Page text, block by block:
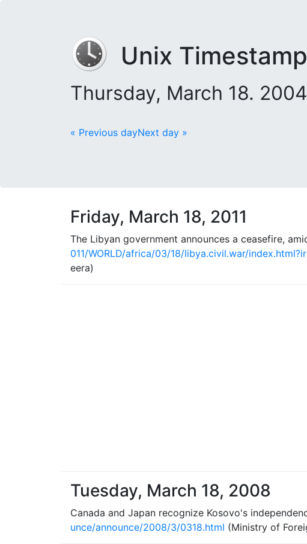
Unix
Thursday, March 18.
« Previous dayNext day »
Friday, March 18, 2011
The Libyan government announces a ceasefire,
011/WORLD/africa/03/18/libya.civil.war/
eera)
Tuesday, March 18, 2008
Canada and Japan recognize Kosovo's
unce/announce/2008/3/0318.html (Ministry of